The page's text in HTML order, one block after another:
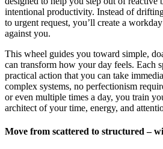
intentional productivity. Instead of
to urgent request, you’ll create a
against you.
This wheel guides you toward simple,
can transform how your day feels. Each
practical action that you can take
complex systems, no perfectionism
or even multiple times a day, you train
architect of your time, energy, and
Move from scattered to structured –